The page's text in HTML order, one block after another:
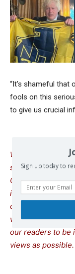
“It’s shameful
fools on this
to give us crucial
We remind our
site does not
Our policy is to
interest, so as to
opinions.
we totally
our readers to be
views as possible.
Sign up today to